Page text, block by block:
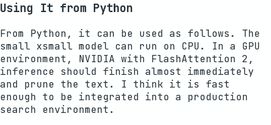
Using It from Python
From Python, it can be used as follows. The
small xsmall model can run on CPU. In a GPU
environment, NVIDIA with FlashAttention 2,
inference should finish almost immediately
and prune the text. I think it is fast
enough to be integrated into a production
search environment.